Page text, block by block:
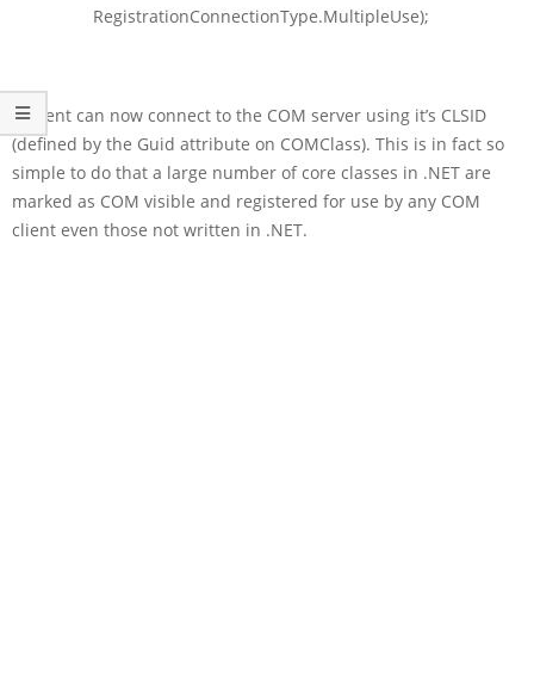
RegistrationConnectionType.MultipleUse);
A client can now connect to the COM server using it’s CLSID
(defined by the Guid attribute on COMClass). This is in fact so
simple to do that a large number of core classes in .NET are
marked as COM visible and registered for use by any COM
client even those not written in .NET.